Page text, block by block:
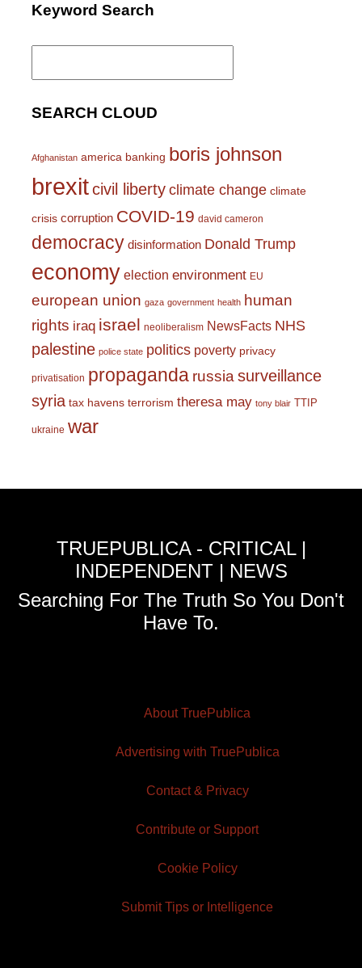
Keyword Search
Search
SEARCH CLOUD
Afghanistan america banking boris johnson
brexitcivil liberty climate change climate
crisis corruption COVID-19 david cameron
democracy disinformation Donald Trump
economy election environment EU
european union gaza government health human
rights iraq israel neoliberalism NewsFacts NHS
palestine police state politics poverty privacy
privatisation propaganda russiasurveillance
syria tax havens terrorism theresa may tony blair TTIP
ukraine war
TRUEPUBLICA - CRITICAL |
INDEPENDENT | NEWS
Searching For The Truth So You Don't
Have To.
About TruePublica
Advertising with TruePublica
Contact & Privacy
Contribute or Support
Cookie Policy
Submit Tips or Intelligence